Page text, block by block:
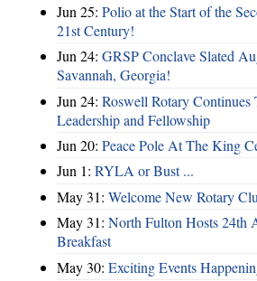
Jun 25: Polio at the Start of the
21st Century!
Jun 24: GRSP Conclave Slated
Savannah, Georgia!
Jun 24: Roswell Rotary Continues
Leadership and Fellowship
Jun 20: Peace Pole At The King
Jun 1: RYLA or Bust ...
May 31: Welcome New Rotary
May 31: North Fulton Hosts 24th
Breakfast
May 30: Exciting Events